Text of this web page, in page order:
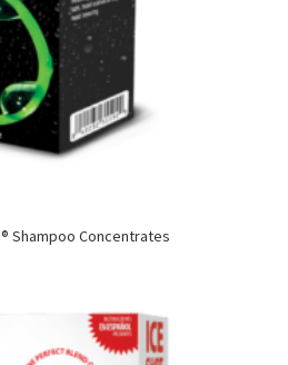
Shampoo Concentrates